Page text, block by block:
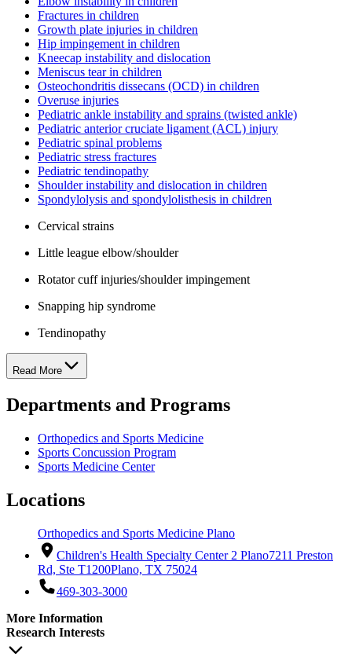
Fractures in children
Growth plate injuries in children
Hip impingement in children
Kneecap instability and dislocation
Meniscus tear in children
Osteochondritis dissecans (OCD) in children
Overuse injuries
Pediatric ankle instability and sprains (twisted ankle)
Pediatric anterior cruciate ligament (ACL) injury
Pediatric spinal problems
Pediatric stress fractures
Pediatric tendinopathy
Shoulder instability and dislocation in children
Spondylolysis and spondylolisthesis in children
Cervical strains
Little league elbow/shoulder
Rotator cuff injuries/shoulder impingement
Snapping hip syndrome
Tendinopathy
Read More
Departments and Programs
Orthopedics and Sports Medicine
Sports Concussion Program
Sports Medicine Center
Locations
Orthopedics and Sports Medicine Plano
Children's Health Specialty Center 2 Plano7211 Preston
Rd, Ste T1200Plano, TX 75024
469-303-3000
More Information
Research Interests